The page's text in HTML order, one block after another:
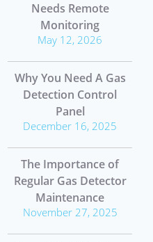
Needs Remote
Monitoring
May 12, 2026
Why You Need A Gas
Detection Control
Panel
December 16, 2025
The Importance of
Regular Gas Detector
Maintenance
November 27, 2025